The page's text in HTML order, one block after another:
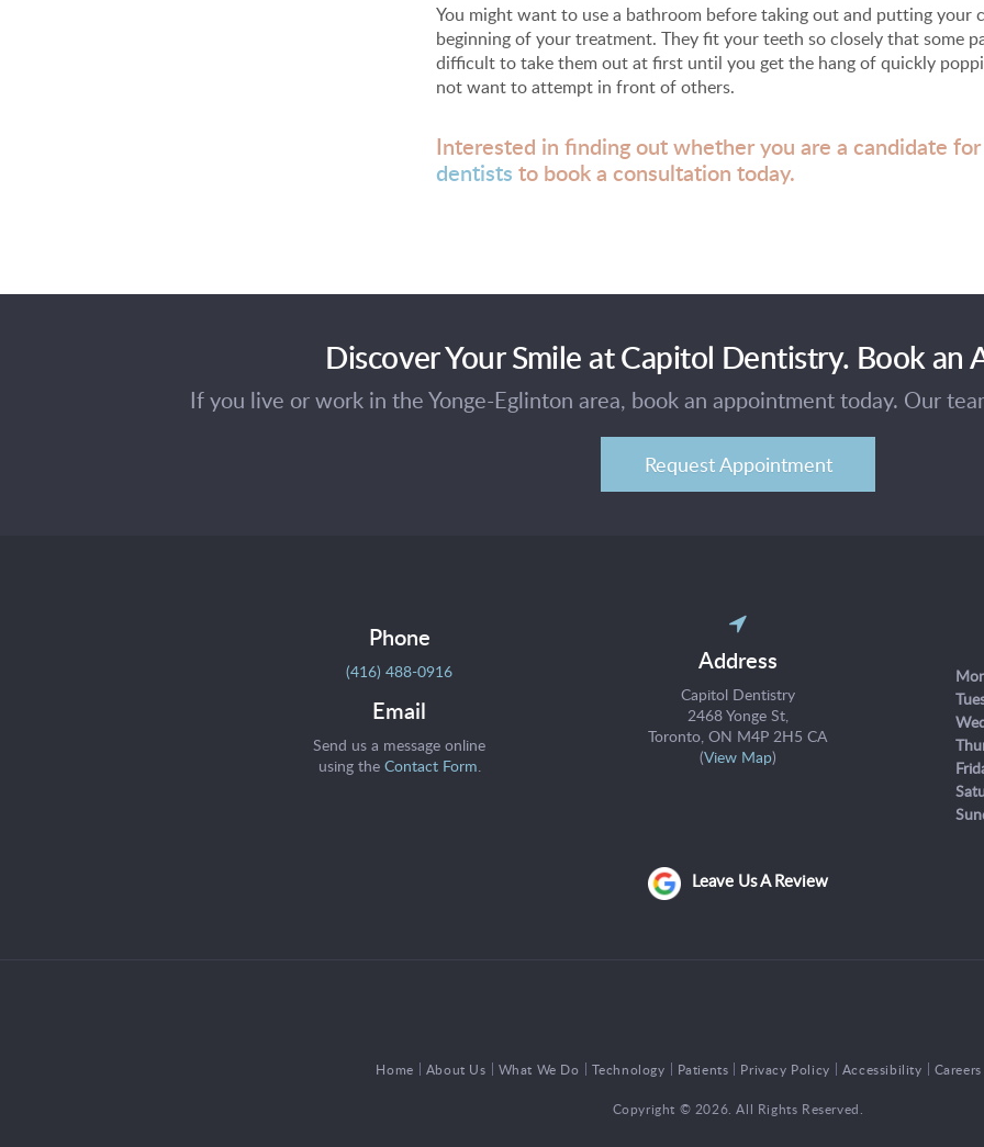
You might want to use a bathroom before taking out and putting your
beginning of your treatment. They fit your teeth so closely that some
difficult to take them out at first until you get the hang of quickly
not want to attempt in front of others.
Interested in finding out whether you are a candidate
dentists to book a consultation today.
Discover Your Smile at Capitol Dentistry. Book an
If you live or work in the Yonge-Eglinton area, book an appointment today. Our
Request Appointment
Phone
(416) 488-0916
Email
Send us a message online
using the Contact Form
Address
Capitol Dentistry
2468 Yonge St
Toronto ON M4P 2H5 CA
(View Map)
Leave Us A Review
Home About Us What We Do Technology Patients Privacy Policy Accessibility Careers
Copyright © 2026. All Rights Reserved.